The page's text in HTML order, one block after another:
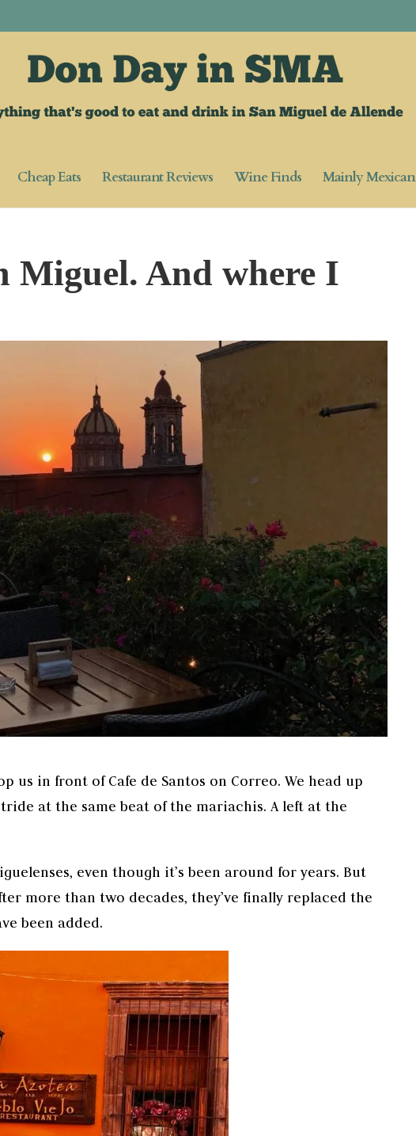
Cheap Eats Restaurant Reviews Wine Finds Mainly Mexican
Miguel. And where I
us in front of Cafe de Santos on Correo. We head up
at the same beat of the mariachis. A left at the
even though it’s been around for years. But
more than two decades, they’ve finally replaced the
been added.